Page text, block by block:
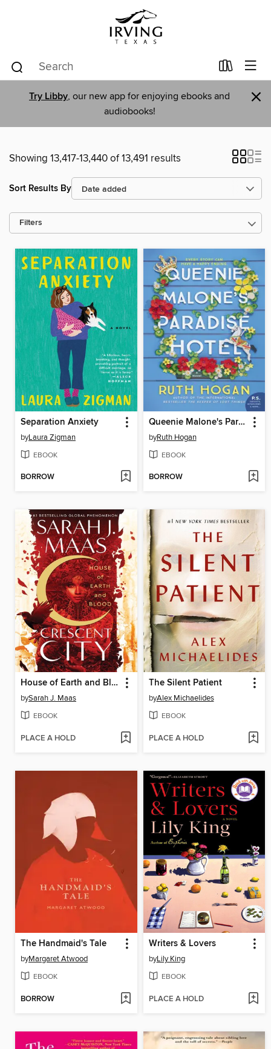
Try Libby, our new app for enjoying ebooks and
audiobooks!
×
Showing 13,417-13,440 of 13,491 results
Sort Results By
Filters
Separation Anxiety
byLaura Zigman
EBOOK
BORROW
Queenie Malone's Paradise Hotel
byRuth Hogan
EBOOK
BORROW
House of Earth and Blood
bySarah J. Maas
EBOOK
PLACE A HOLD
The Silent Patient
byAlex Michaelides
EBOOK
PLACE A HOLD
The Handmaid's Tale
byMargaret Atwood
EBOOK
BORROW
Writers & Lovers
byLily King
EBOOK
PLACE A HOLD